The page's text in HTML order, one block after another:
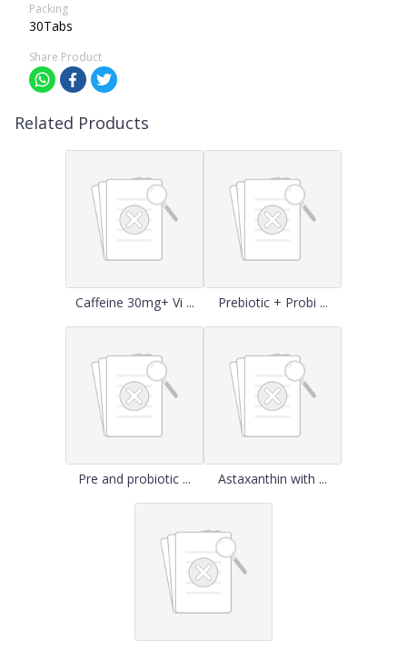
Packing
30Tabs
Share Product
Related Products
Caffeine 30mg+ Vi ... Prebiotic + Probi ...
Pre and probiotic ... Astaxanthin with ...